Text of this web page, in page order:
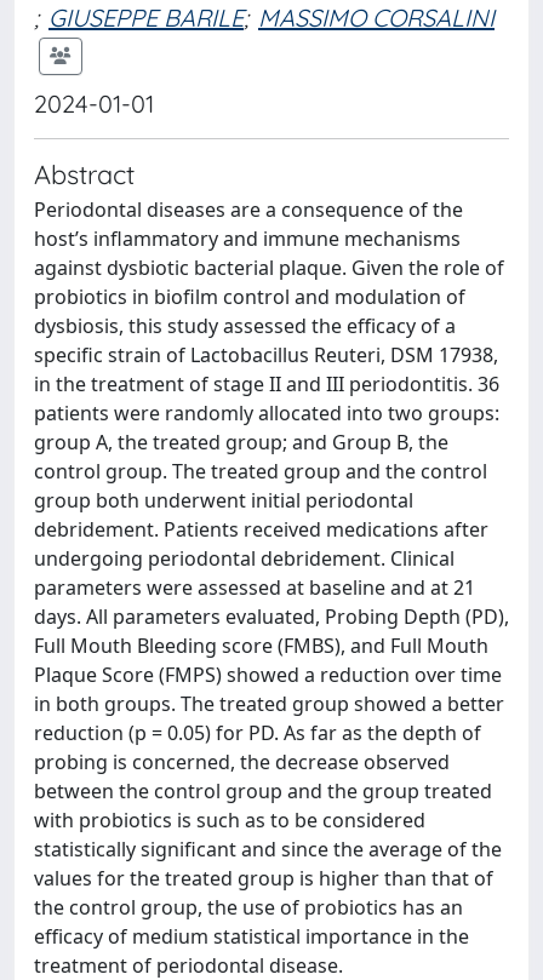
; GIUSEPPE BARILE; MASSIMO CORSALINI
2024-01-01
Abstract
Periodontal diseases are a consequence of the
host’s inflammatory and immune mechanisms
against dysbiotic bacterial plaque. Given the role of
probiotics in biofilm control and modulation of
dysbiosis, this study assessed the efficacy of a
specific strain of Lactobacillus Reuteri, DSM 17938,
in the treatment of stage II and III periodontitis. 36
patients were randomly allocated into two groups:
group A, the treated group; and Group B, the
control group. The treated group and the control
group both underwent initial periodontal
debridement. Patients received medications after
undergoing periodontal debridement. Clinical
parameters were assessed at baseline and at 21
days. All parameters evaluated, Probing Depth (PD),
Full Mouth Bleeding score (FMBS), and Full Mouth
Plaque Score (FMPS) showed a reduction over time
in both groups. The treated group showed a better
reduction (p = 0.05) for PD. As far as the depth of
probing is concerned, the decrease observed
between the control group and the group treated
with probiotics is such as to be considered
statistically significant and since the average of the
values for the treated group is higher than that of
the control group, the use of probiotics has an
efficacy of medium statistical importance in the
treatment of periodontal disease.